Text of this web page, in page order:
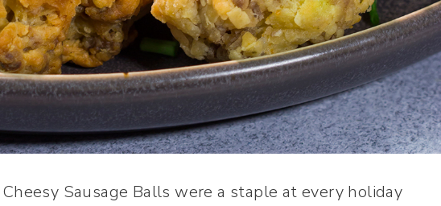
Sausage Balls were a staple at every holiday